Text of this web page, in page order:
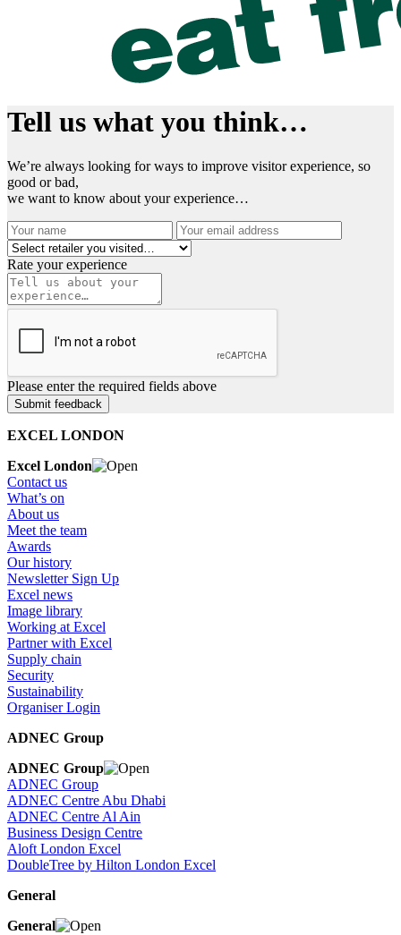
Tell us what you think…
We’re always looking for ways to improve visitor experience, so
good or bad,
we want to know about your experience…
Rate your experience
Please enter the required fields above
EXCEL LONDON
Excel London
Contact us
What’s on
About us
Meet the team
Awards
Our history
Newsletter Sign Up
Excel news
Image library
Working at Excel
Partner with Excel
Supply chain
Security
Sustainability
Organiser Login
ADNEC Group
ADNEC Group
ADNEC Group
ADNEC Centre Abu Dhabi
ADNEC Centre Al Ain
Business Design Centre
Aloft London Excel
DoubleTree by Hilton London Excel
General
General